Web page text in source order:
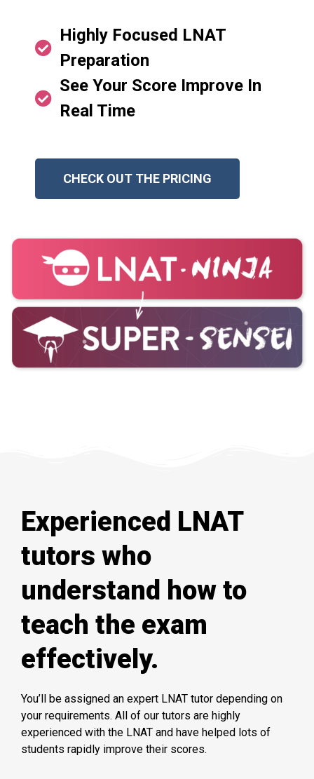
Highly Focused LNAT
Preparation
See Your Score Improve In
Real Time
CHECK OUT THE PRICING
Experienced LNAT
tutors who
understand how to
teach the exam
effectively.
You’ll be assigned an expert LNAT tutor depending on
your requirements. All of our tutors are highly
experienced with the LNAT and have helped lots of
students rapidly improve their scores.